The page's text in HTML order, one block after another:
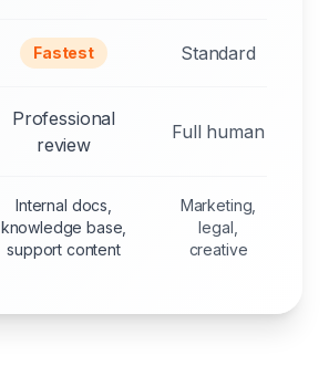
Fastest Standard
Professional
review
Full human
Internal docs,
knowledge base,
support content
Marketing,
legal,
creative